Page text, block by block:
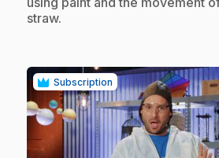
straw.
Subscription